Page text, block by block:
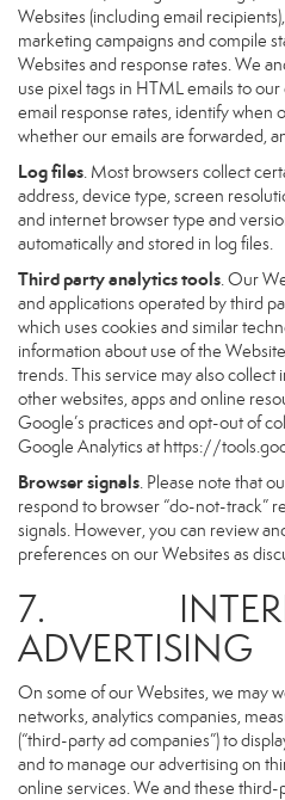
Websites (including email
marketing campaigns and compile
Websites and response rates. We
use pixel tags in HTML emails to
email response rates, identify when
whether our emails are forwarded,
Log files. Most browsers collect
address, device type, screen
and internet browser type and
automatically and stored in log files.
Third party analytics tools. Our
and applications operated by third
which uses cookies and similar
information about use of the
trends. This service may also
other websites, apps and online
Google’s practices and opt-out of
Google Analytics at https://
Browser signals. Please note that
respond to browser “do-not-track”
signals. However, you can review
preferences on our Websites as
7.
ADVERTISING
On some of our Websites, we may
networks, analytics companies,
(“third-party ad companies”) to
and to manage our advertising on
online services. We and these third-